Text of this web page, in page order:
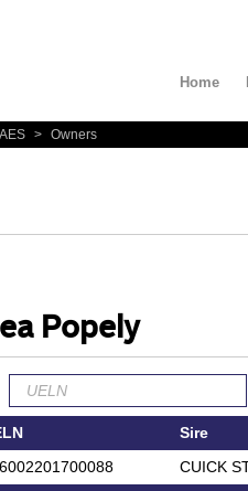
Home
AES > Owners
Popely
Sire
CUICK